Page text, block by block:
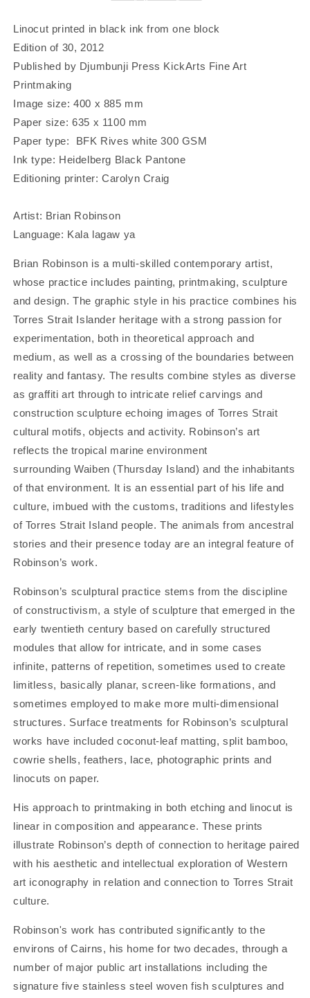
Lamborghini&#39;
Linocut
Print
Lamborghini&#39;
Linocut
Print
Linocut printed in black ink from one block
Edition of 30, 2012
Published by Djumbunji Press KickArts Fine Art
Printmaking
Image size: 400 x 885 mm
Paper size: 635 x 1100 mm
Paper type: BFK Rives white 300 GSM
Ink type: Heidelberg Black Pantone
Editioning printer: Carolyn Craig
Artist: Brian Robinson
Language: Kala lagaw ya
Brian Robinson is a multi-skilled contemporary artist,
whose practice includes painting, printmaking, sculpture
and design. The graphic style in his practice combines his
Torres Strait Islander heritage with a strong passion for
experimentation, both in theoretical approach and
medium, as well as a crossing of the boundaries between
reality and fantasy. The results combine styles as diverse
as graffiti art through to intricate relief carvings and
construction sculpture echoing images of Torres Strait
cultural motifs, objects and activity. Robinson’s art
reflects the tropical marine environment
surrounding Waiben (Thursday Island) and the inhabitants
of that environment. It is an essential part of his life and
culture, imbued with the customs, traditions and lifestyles
of Torres Strait Island people. The animals from ancestral
stories and their presence today are an integral feature of
Robinson’s work.
Robinson’s sculptural practice stems from the discipline
of constructivism, a style of sculpture that emerged in the
early twentieth century based on carefully structured
modules that allow for intricate, and in some cases
infinite, patterns of repetition, sometimes used to create
limitless, basically planar, screen-like formations, and
sometimes employed to make more multi-dimensional
structures. Surface treatments for Robinson’s sculptural
works have included coconut-leaf matting, split bamboo,
cowrie shells, feathers, lace, photographic prints and
linocuts on paper.
His approach to printmaking in both etching and linocut is
linear in composition and appearance. These prints
illustrate Robinson’s depth of connection to heritage paired
with his aesthetic and intellectual exploration of Western
art iconography in relation and connection to Torres Strait
culture.
Robinson's work has contributed significantly to the
environs of Cairns, his home for two decades, through a
number of major public art installations including the
signature five stainless steel woven fish sculptures and